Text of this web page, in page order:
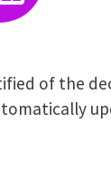
of the